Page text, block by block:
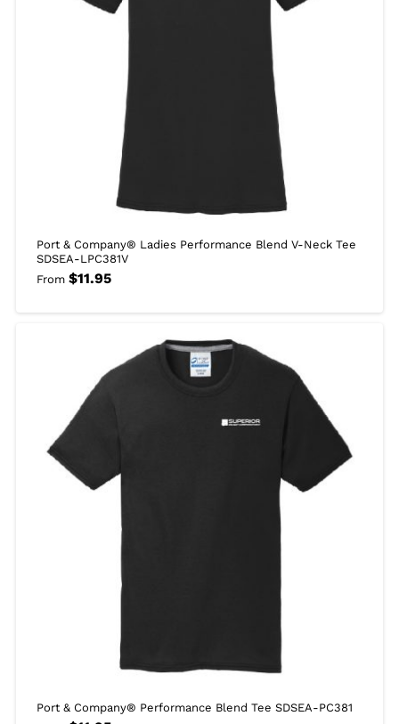
Port & Company® Ladies Performance Blend V-Neck Tee
SDSEA-LPC381V
From $11.95
Port & Company® Performance Blend Tee SDSEA-PC381